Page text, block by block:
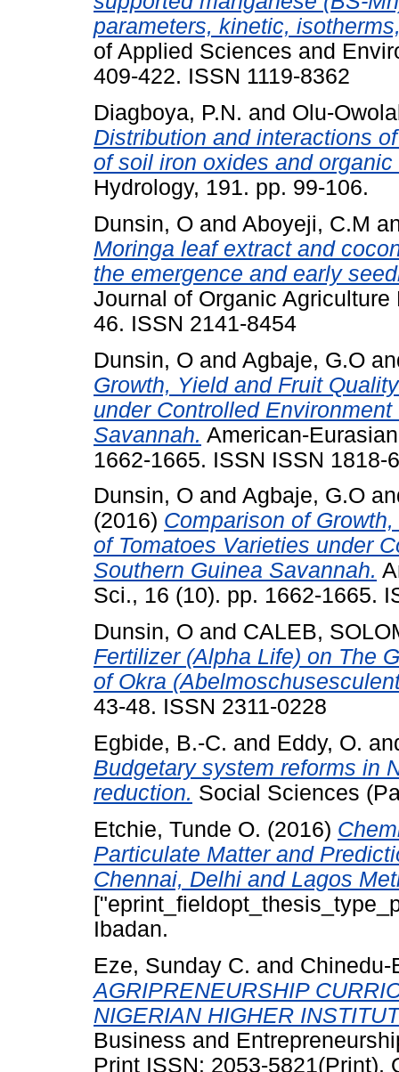
parameters, kinetic,
of Applied Sciences and
409-422. ISSN 1119-8362
Diagboya, P.N. and Olu-
Distribution and interactions
of soil iron oxides and organic
Hydrology, 191. pp. 99-106.
Dunsin, O and Aboyeji, C.M
Moringa leaf extract and
the emergence and early
Journal of Organic
46. ISSN 2141-8454
Dunsin, O and Agbaje, G.O
Growth, Yield and Fruit
under Controlled
Savannah. American-
1662-1665. ISSN ISSN 1818-
Dunsin, O and Agbaje, G.O
(2016) Comparison of
of Tomatoes Varieties under
Southern Guinea Savannah.
Sci., 16 (10). pp. 1662-1665.
Dunsin, O and CALEB,
Fertilizer (Alpha Life) on The
of Okra
43-48. ISSN 2311-0228
Egbide, B.-C. and Eddy, O.
Budgetary system reforms in
reduction. Social Sciences
Etchie, Tunde O. (2016)
Particulate Matter and
Chennai, Delhi and Lagos
Ibadan.
Eze, Sunday C. and Chinedu-
AGRIPRENEURSHIP
NIGERIAN HIGHER
Business and
Print ISSN: 2053-5821(Print),